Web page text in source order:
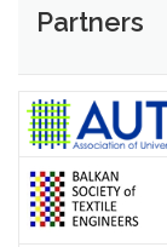
Partners